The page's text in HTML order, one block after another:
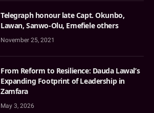
Telegraph honour late Capt. Okunbo,
Lawan, Sanwo-Olu, Emefiele others
November 25, 2021
From Reform to Resilience: Dauda Lawal’s
Expanding Footprint of Leadership in
Zamfara
May 3, 2026